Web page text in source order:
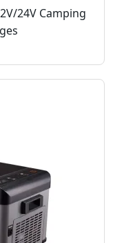
24V Camping